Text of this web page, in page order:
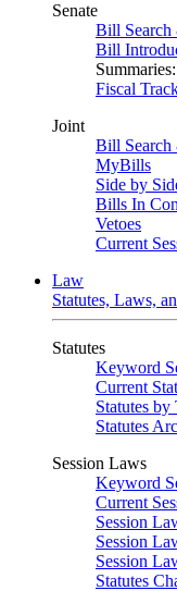
Senate
Bill Search
Bill
Summaries:
Fiscal
Joint
Bill Search
MyBills
Side by
Bills In
Vetoes
Current
Law
Statutes, Laws,
Statutes
Keyword
Current
Statutes
Statutes
Session Laws
Keyword
Current
Session
Session
Session
Statutes